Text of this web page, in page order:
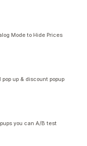
Mode to Hide Prices
up & discount popup
you can A/B test